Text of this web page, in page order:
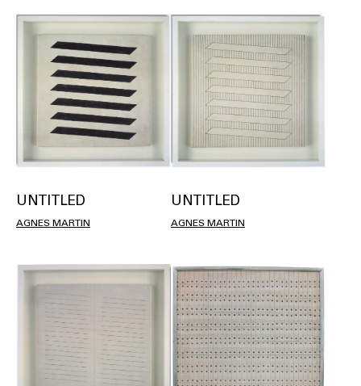
UNTITLED
AGNES MARTIN
UNTITLED
AGNES MARTIN